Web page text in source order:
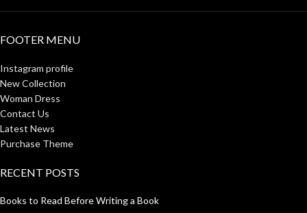
FOOTER MENU
Instagram profile
New Collection
Woman Dress
Contact Us
Latest News
Purchase Theme
RECENT POSTS
Books to Read Before Writing a Book